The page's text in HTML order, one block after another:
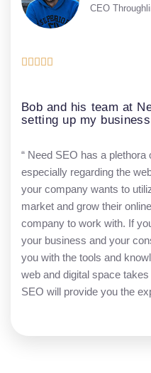
CEO
    
Bob and his team at
setting up my
“ Need SEO has a
especially regarding the
your company wants to
market and grow their
company to work with. If
your business and your
you with the tools and
web and digital space
SEO will provide you the